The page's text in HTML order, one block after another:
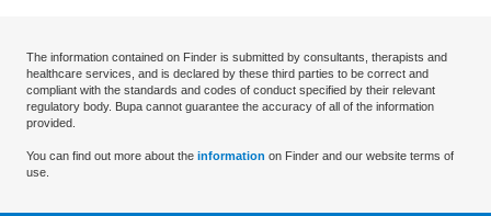
The information contained on Finder is submitted by consultants, therapists and
healthcare services, and is declared by these third parties to be correct and
compliant with the standards and codes of conduct specified by their relevant
regulatory body. Bupa cannot guarantee the accuracy of all of the information
provided.
You can find out more about the information on Finder and our website terms of
use.